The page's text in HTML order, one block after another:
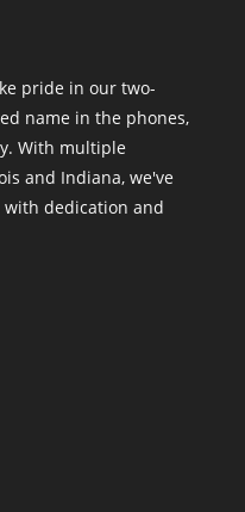
pride in our two-
name in the phones,
With multiple
and Indiana, we've
dedication and